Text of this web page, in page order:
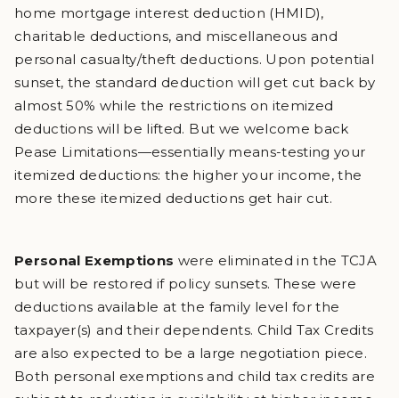
home mortgage interest deduction (HMID),
charitable deductions, and miscellaneous and
personal casualty/theft deductions. Upon potential
sunset, the standard deduction will get cut back by
almost 50% while the restrictions on itemized
deductions will be lifted. But we welcome back
Pease Limitations—essentially means-testing your
itemized deductions: the higher your income, the
more these itemized deductions get hair cut.
Personal Exemptions were eliminated in the TCJA
but will be restored if policy sunsets. These were
deductions available at the family level for the
taxpayer(s) and their dependents. Child Tax Credits
are also expected to be a large negotiation piece.
Both personal exemptions and child tax credits are